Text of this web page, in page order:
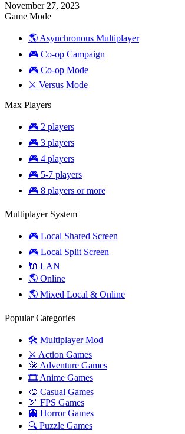
Mod
(Synergy)
November 27, 2023
Game Mode
🌎 Asynchronous Multiplayer
🎮 Co-op Campaign
🎮 Co-op Mode
⚔️ Versus Mode
Max Players
🎮 2 players
🎮 3 players
🎮 4 players
🎮 5-7 players
🎮 8 players or more
Multiplayer System
🎮 Local Shared Screen
🎮 Local Split Screen
🔌 LAN
🌎 Online
🌎 Mixed Local & Online
Popular Categories
🛠️ Multiplayer Mod
⚔️ Action Games
🚀 Adventure Games
🎞️ Anime Games
🎨 Casual Games
🏹 FPS Games
👻 Horror Games
🔍 Puzzle Games